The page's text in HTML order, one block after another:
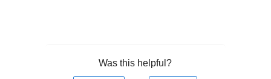
Was this helpful?